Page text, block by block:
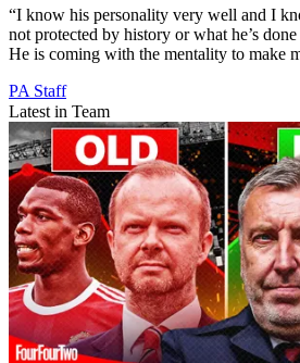
“I know his personality very well and I
not protected by history or what he’s
He is coming with the mentality to make
PA Staff
Latest in Team